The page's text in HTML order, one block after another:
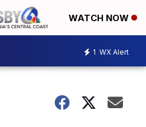
WATCH NOW
1 WX Alert